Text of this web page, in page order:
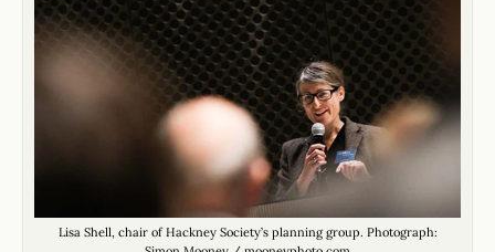
Lisa Shell, chair of Hackney Society’s planning group. Photograph: